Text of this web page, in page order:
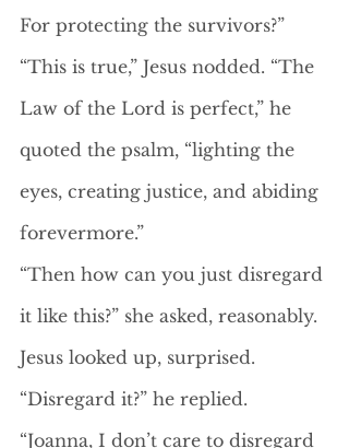
For protecting the survivors?”
“This is true,” Jesus nodded. “The
Law of the Lord is perfect,” he
quoted the psalm, “lighting the
eyes, creating justice, and abiding
forevermore.”
“Then how can you just disregard
it like this?” she asked, reasonably.
Jesus looked up, surprised.
“Disregard it?” he replied.
“Joanna, I don’t care to disregard